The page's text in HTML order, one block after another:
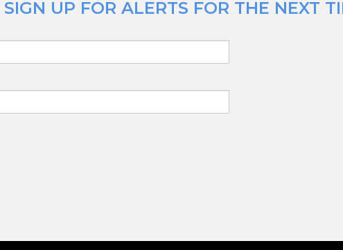
UP FOR ALERTS FOR THE NEXT